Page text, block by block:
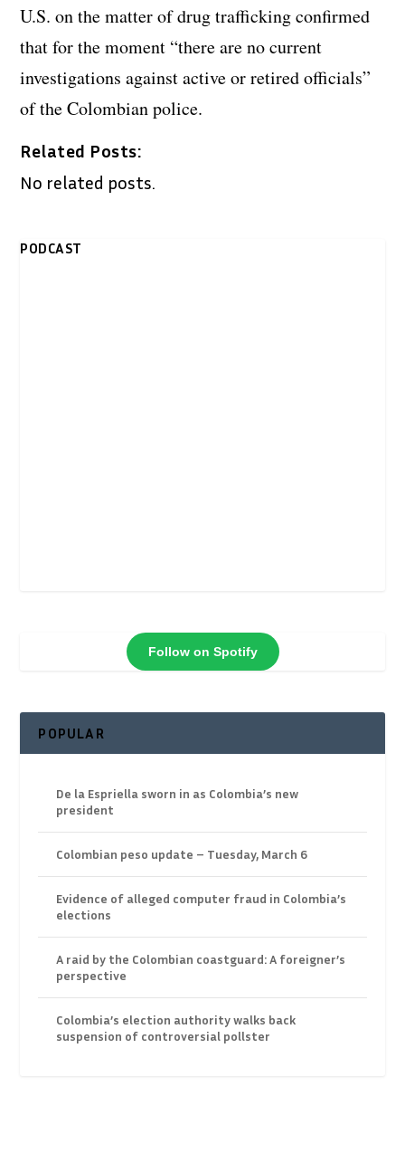
U.S. on the matter of drug trafficking confirmed
that for the moment “there are no current
investigations against active or retired officials”
of the Colombian police.
Related Posts:
No related posts.
PODCAST
Follow on Spotify
POPULAR
De la Espriella sworn in as Colombia’s new
president
Colombian peso update – Tuesday, March 6
Evidence of alleged computer fraud in Colombia’s
elections
A raid by the Colombian coastguard: A foreigner’s
perspective
Colombia’s election authority walks back
suspension of controversial pollster